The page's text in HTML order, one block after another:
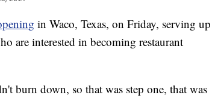
in Waco, Texas, on Friday, serving up
are interested in becoming restaurant
burn down, so that was step one, that was